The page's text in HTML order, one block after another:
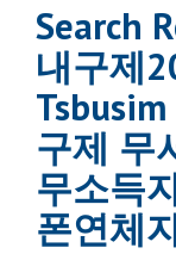
Search
내구제
구제 무
무소득
폰연체